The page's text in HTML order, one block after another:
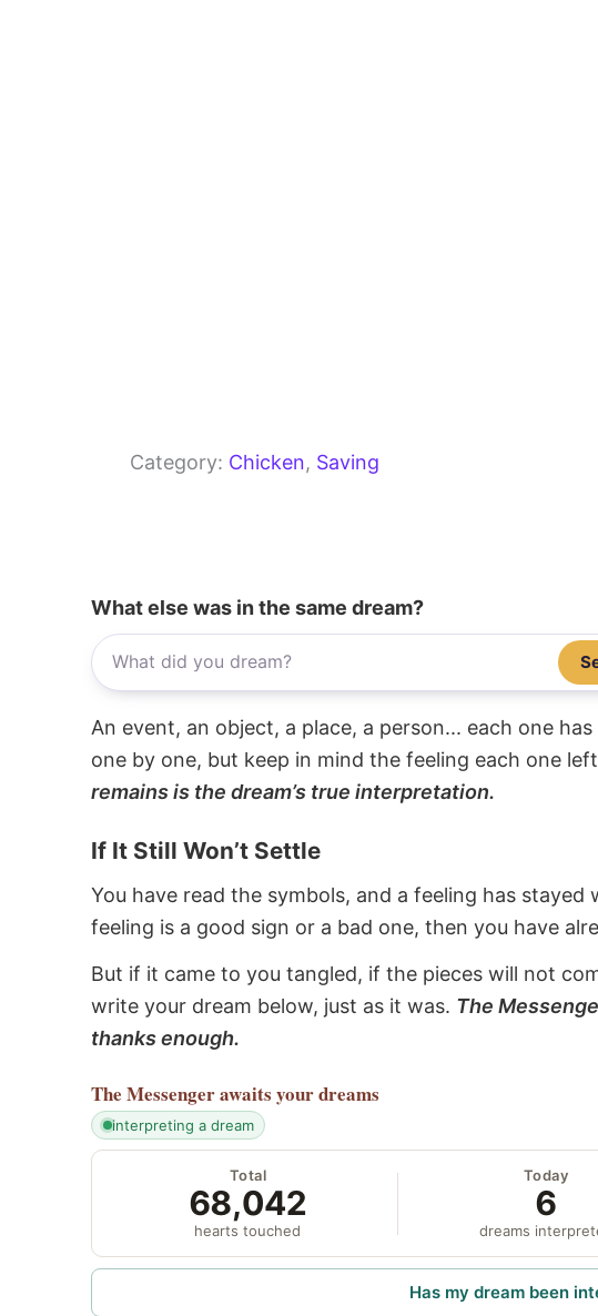
Category: Chicken, Saving
What else was in the same dream?
An event, an object, a place, a person... each one
one by one, but keep in mind the feeling each one
remains is the dream’s true interpretation.
If It Still Won’t Settle
You have read the symbols, and a feeling has
feeling is a good sign or a bad one, then you have
But if it came to you tangled, if the pieces will not
write your dream below, just as it was. The
thanks enough.
The Messengerawaits your dreams
interpreting a dream
Total
68,042
hearts touched
Today
6
dreams
Has my dream been